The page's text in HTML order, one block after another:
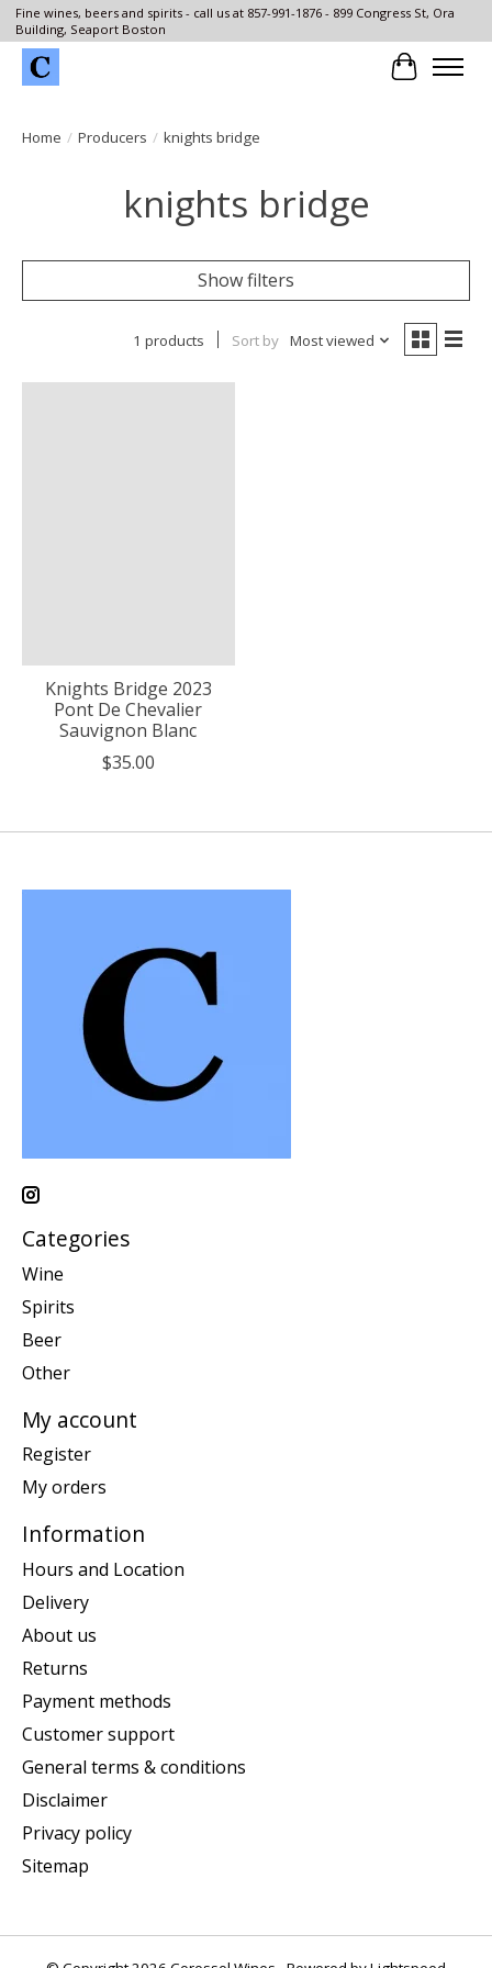
Fine wines, beers and spirits - call us at 857-991-1876 - 899 Congress St, Ora
Building, Seaport Boston
Cart
Home / Producers / knights bridge
knights bridge
Show filters
1 products Sort by Most viewed
Knights Bridge 2023
Pont De Chevalier
Sauvignon Blanc
$35.00
Categories
Wine
Spirits
Beer
Other
My account
Register
My orders
Information
Hours and Location
Delivery
About us
Returns
Payment methods
Customer support
General terms & conditions
Disclaimer
Privacy policy
Sitemap